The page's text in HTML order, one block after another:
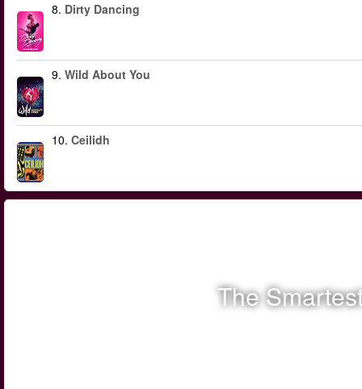
8. Dirty Dancing
9. Wild About You
10. Ceilidh
The